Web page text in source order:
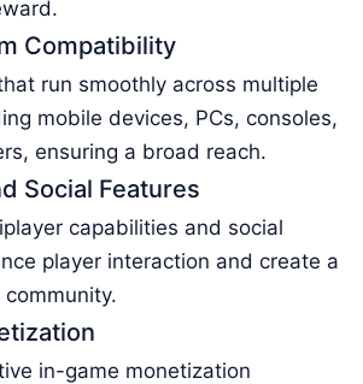
Compatibility
run smoothly across multiple
mobile devices, PCs, consoles,
ensuring a broad reach.
Social Features
capabilities and social
player interaction and create a
in-game monetization